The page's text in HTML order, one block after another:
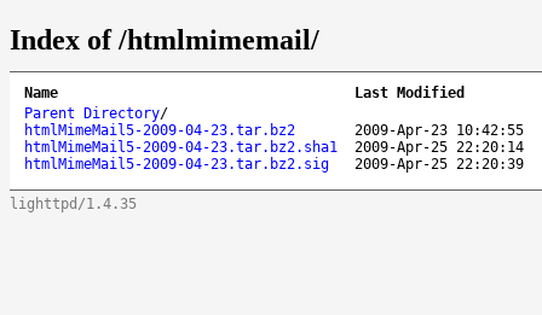
Index of /htmlmimemail/
Name
Last Modified
Parent Directory/
htmlMimeMail5-2009-04-23.tar.bz2
2009-Apr-23 10:42:55
htmlMimeMail5-2009-04-23.tar.bz2.sha1
2009-Apr-25 22:20:14
htmlMimeMail5-2009-04-23.tar.bz2.sig
2009-Apr-25 22:20:39
lighttpd/1.4.35